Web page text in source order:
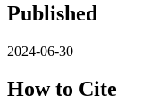
Published
2024-06-30
How to Cite